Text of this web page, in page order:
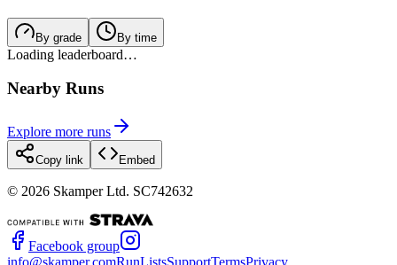
By grade By time
Loading leaderboard…
Nearby Runs
Explore more runs
Copy link Embed
© 2026 Skamper Ltd. SC742632
Facebook group